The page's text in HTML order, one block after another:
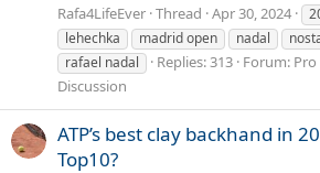
Rafa4LifeEver Thread Apr 30, 2024
lehechka
madrid open nadal
rafael nadal
Replies: 313 Forum:
Discussion
ATP’s best clay backhand in
Top10?